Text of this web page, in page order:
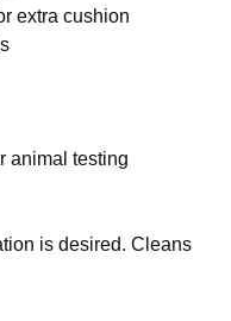
extra cushion
animal testing
is desired. Cleans